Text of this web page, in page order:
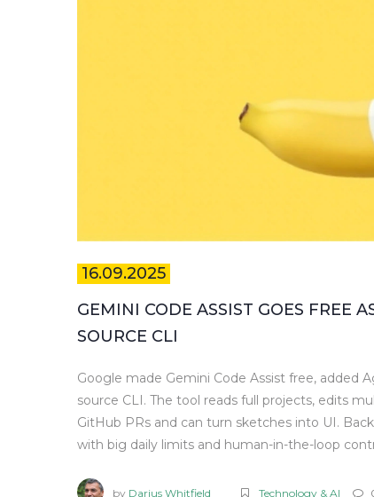
16.09.2025
GEMINI CODE ASSIST GOES FREE
SOURCE CLI
Google made Gemini Code Assist free, added
source CLI. The tool reads full projects, edits
GitHub PRs and can turn sketches into UI.
with big daily limits and human-in-the-loop
by Darius Whitfield Technology & AI